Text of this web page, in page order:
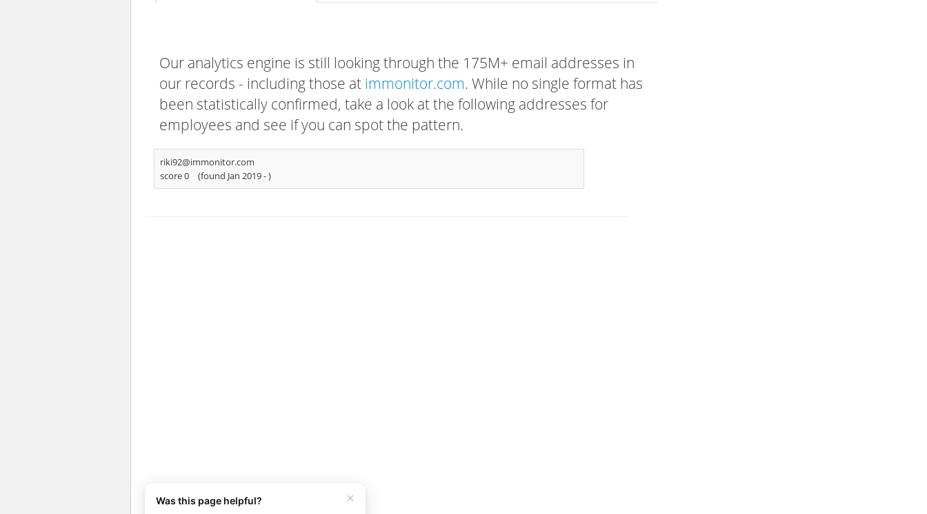
Our analytics engine is still looking through the 175M+ email addresses in
our records - including those at immonitor.com. While no single format has
been statistically confirmed, take a look at the following addresses for
employees and see if you can spot the pattern.
riki92@immonitor.com
score 0
(found Jan 2019 -)